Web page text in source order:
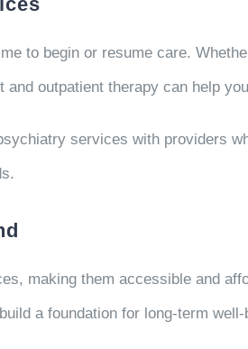
to begin or resume care.
outpatient therapy can help
services with providers
making them accessible and
a foundation for long-term well-